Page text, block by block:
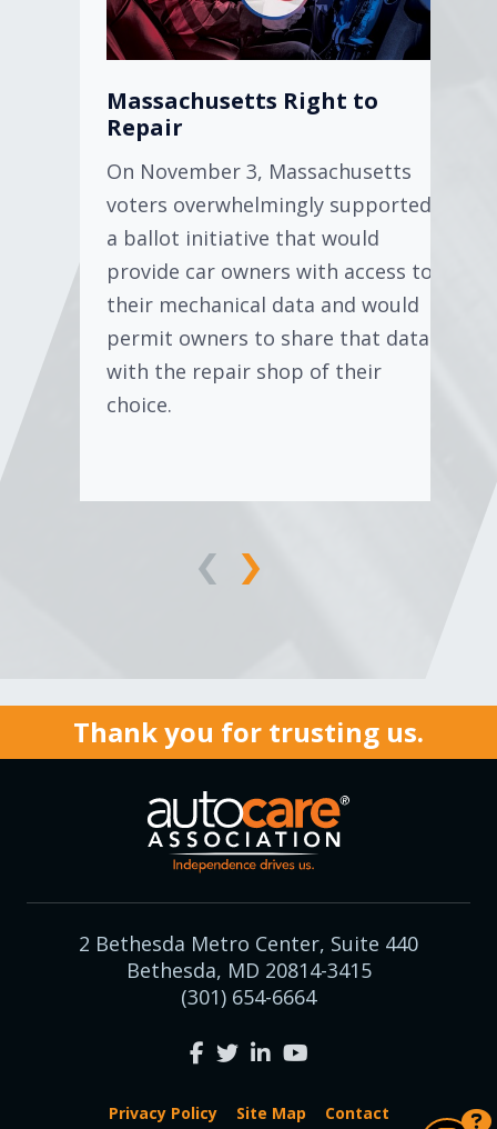
Massachusetts Right to
Repair
On November 3, Massachusetts
voters overwhelmingly supported
a ballot initiative that would
provide car owners with access to
their mechanical data and would
permit owners to share that data
with the repair shop of their
choice.
Thank you for trusting us.
2 Bethesda Metro Center, Suite 440
Bethesda, MD 20814-3415
(301) 654-6664
Privacy Policy Site Map Contact